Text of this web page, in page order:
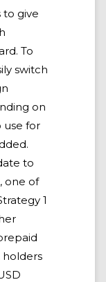
to give
To
switch
on
use for
to
one of
1